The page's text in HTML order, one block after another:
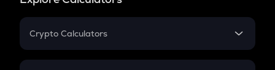
Crypto Calculators
Crypto SIP Calculator